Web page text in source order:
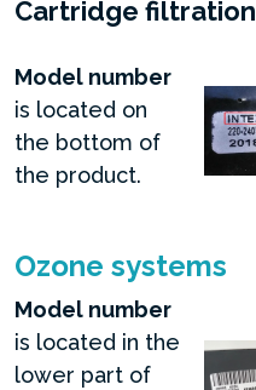
Cartridge filtration
Model number
is located on
the bottom of
the product.
Ozone systems
Model number
is located in the
lower part of